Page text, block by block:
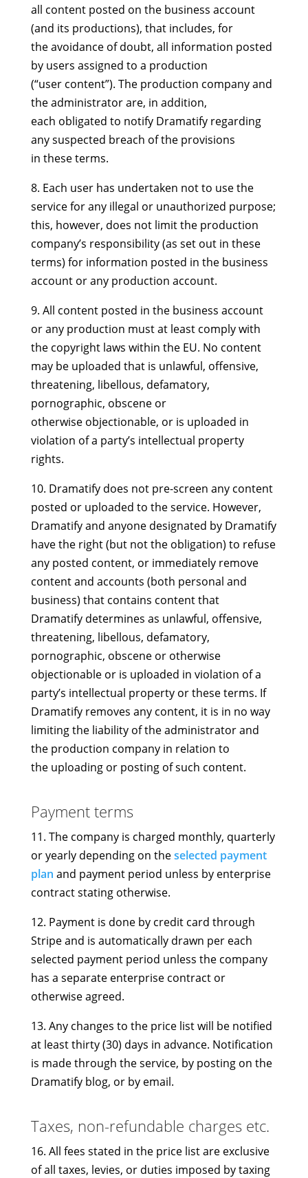
all content posted on the business account
(and its productions), that includes, for
the avoidance of doubt, all information posted
by users assigned to a production
(“user content”). The production company and
the administrator are, in addition,
each obligated to notify Dramatify regarding
any suspected breach of the provisions
in these terms.
8. Each user has undertaken not to use the
service for any illegal or unauthorized purpose;
this, however, does not limit the production
company’s responsibility (as set out in these
terms) for information posted in the business
account or any production account.
9. All content posted in the business account
or any production must at least comply with
the copyright laws within the EU. No content
may be uploaded that is unlawful, offensive,
threatening, libellous, defamatory,
pornographic, obscene or
otherwise objectionable, or is uploaded in
violation of a party’s intellectual property
rights.
10. Dramatify does not pre-screen any content
posted or uploaded to the service. However,
Dramatify and anyone designated by Dramatify
have the right (but not the obligation) to refuse
any posted content, or immediately remove
content and accounts (both personal and
business) that contains content that
Dramatify determines as unlawful, offensive,
threatening, libellous, defamatory,
pornographic, obscene or otherwise
objectionable or is uploaded in violation of a
party’s intellectual property or these terms. If
Dramatify removes any content, it is in no way
limiting the liability of the administrator and
the production company in relation to
the uploading or posting of such content.
Payment terms
11. The company is charged monthly, quarterly
or yearly depending on theselected payment
plan and payment period unless by enterprise
contract stating otherwise.
12. Payment is done by credit card through
Stripe and is automatically drawn per each
selected payment period unless the company
has a separate enterprise contract or
otherwise agreed.
13. Any changes to the price list will be notified
at least thirty (30) days in advance. Notification
is made through the service, by posting on the
Dramatify blog, or by email.
Taxes, non-refundable charges etc.
16. All fees stated in the price list are exclusive
of all taxes, levies, or duties imposed by taxing